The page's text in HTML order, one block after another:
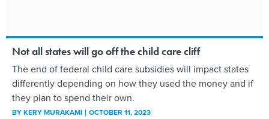
Not all states will go off the child care cliff
The end of federal child care subsidies will impact states
differently depending on how they used the money and if
they plan to spend their own.
BYKERY MURAKAMI OCTOBER 11, 2023